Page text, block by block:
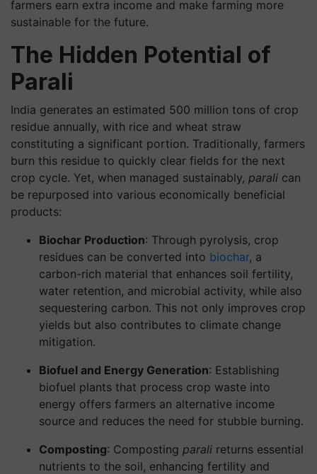
farmers earn extra income and make farming more
sustainable for the future.
The Hidden Potential of
Parali
India generates an estimated 500 million tons of crop
residue annually, with rice and wheat straw
constituting a significant portion. Traditionally, farmers
burn this residue to quickly clear fields for the next
crop cycle. Yet, when managed sustainably, parali can
be repurposed into various economically beneficial
products:
Biochar Production: Through pyrolysis, crop
residues can be converted into biochar, a
carbon-rich material that enhances soil fertility,
water retention, and microbial activity, while also
sequestering carbon. This not only improves crop
yields but also contributes to climate change
mitigation.
Biofuel and Energy Generation: Establishing
biofuel plants that process crop waste into
energy offers farmers an alternative income
source and reduces the need for stubble burning.
Composting: Composting parali returns essential
nutrients to the soil, enhancing fertility and